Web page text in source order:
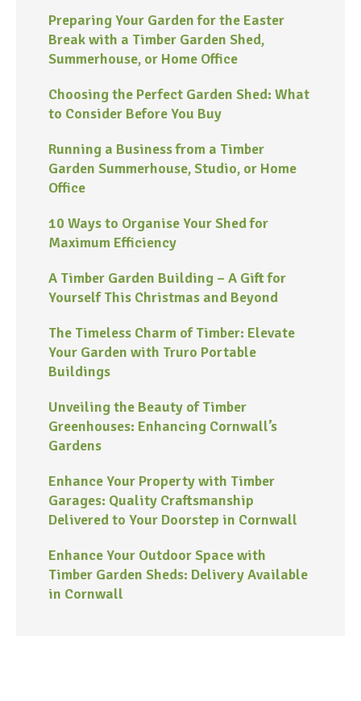
Preparing Your Garden for the Easter
Break with a Timber Garden Shed,
Summerhouse, or Home Office
Choosing the Perfect Garden Shed: What
to Consider Before You Buy
Running a Business from a Timber
Garden Summerhouse, Studio, or Home
Office
10 Ways to Organise Your Shed for
Maximum Efficiency
A Timber Garden Building – A Gift for
Yourself This Christmas and Beyond
The Timeless Charm of Timber: Elevate
Your Garden with Truro Portable
Buildings
Unveiling the Beauty of Timber
Greenhouses: Enhancing Cornwall’s
Gardens
Enhance Your Property with Timber
Garages: Quality Craftsmanship
Delivered to Your Doorstep in Cornwall
Enhance Your Outdoor Space with
Timber Garden Sheds: Delivery Available
in Cornwall